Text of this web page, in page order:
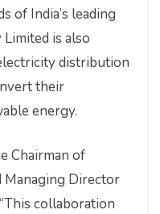
of India’s leading
is also
distribution
their
energy.
Chairman of
Managing Director
collaboration